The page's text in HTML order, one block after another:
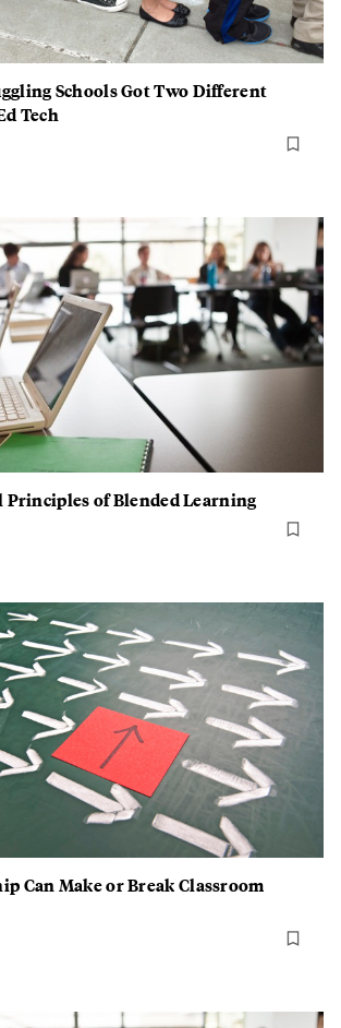
Schools Got Two Different
Tech
Principles of Blended Learning
Can Make or Break Classroom